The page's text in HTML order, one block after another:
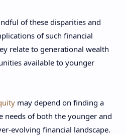
of these disparities and
of such financial
relate to generational wealth
available to younger
may depend on finding a
needs of both the younger and
evolving financial landscape.